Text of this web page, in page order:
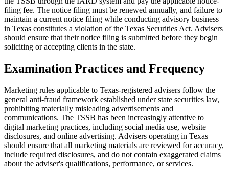
filing fee. The notice filing must be renewed annually, and failure to
maintain a current notice filing while conducting advisory business
in Texas constitutes a violation of the Texas Securities Act. Advisers
should ensure that their notice filing is submitted before they begin
soliciting or accepting clients in the state.
Examination Practices and Frequency
Marketing rules applicable to Texas-registered advisers follow the
general anti-fraud framework established under state securities law,
prohibiting materially misleading advertisements and
communications. The TSSB has been increasingly attentive to
digital marketing practices, including social media use, website
disclosures, and online advertising. Advisers operating in Texas
should ensure that all marketing materials are reviewed for accuracy,
include required disclosures, and do not contain exaggerated claims
about the adviser's qualifications, performance, or services.